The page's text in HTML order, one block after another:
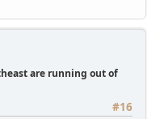
are running out of
#16